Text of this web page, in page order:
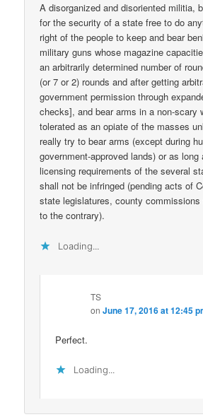
A disorganized and disoriented militia,
for the security of a state free to do
right of the people to keep and bear
military guns whose magazine
an arbitrarily determined number of
(or 7 or 2) rounds and after getting
government permission through
checks], and bear arms in a non-scary
tolerated as an opiate of the masses
really try to bear arms (except during
government-approved lands) or as long
licensing requirements of the several
shall not be infringed (pending acts of
state legislatures, county
to the contrary).
Loading...
TS
onJune 17, 2016 at 12:45
Perfect.
Loading...